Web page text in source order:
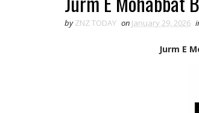
by ZNZ TODAY on January 29, 2026
Jurm E